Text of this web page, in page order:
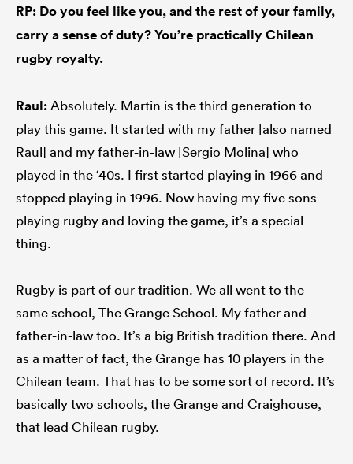
RP: Do you feel like you, and the rest of your family,
carry a sense of duty? You’re practically Chilean
rugby royalty.
Raul:Absolutely. Martin is the third generation to
play this game. It started with my father [also named
Raul] and my father-in-law [Sergio Molina] who
played in the ‘40s. I first started playing in 1966 and
stopped playing in 1996. Now having my five sons
playing rugby and loving the game, it’s a special
thing.
Rugby is part of our tradition. We all went to the
same school, The Grange School. My father and
father-in-law too. It’s a big British tradition there. And
as a matter of fact, the Grange has 10 players in the
Chilean team. That has to be some sort of record. It’s
basically two schools, the Grange and Craighouse,
that lead Chilean rugby.